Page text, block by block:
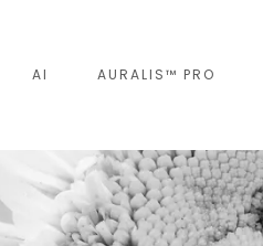
AI AURALIS™ PRO